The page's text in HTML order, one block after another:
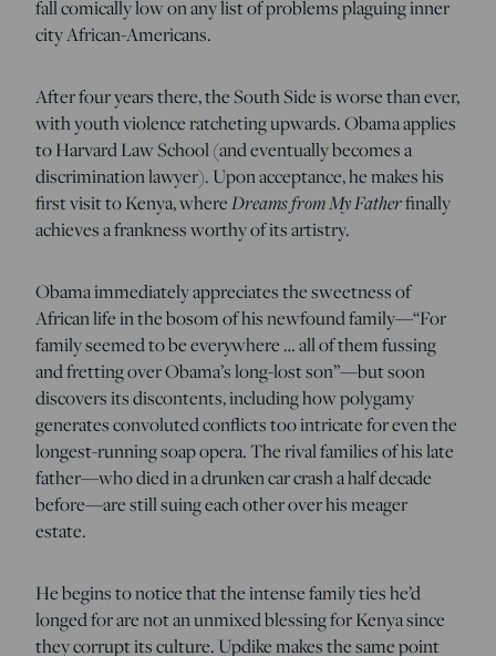
fall comically low on any list of problems plaguing inner
city African-Americans.
After four years there, the South Side is worse than ever,
with youth violence ratcheting upwards. Obama applies
to Harvard Law School (and eventually becomes a
discrimination lawyer). Upon acceptance, he makes his
first visit to Kenya, whereDreams from My Fatherfinally
achieves a frankness worthy of its artistry.
Obama immediately appreciates the sweetness of
African life in the bosom of his newfound family—“For
family seemed to be everywhere … all of them fussing
and fretting over Obama’s long-lost son”—but soon
discovers its discontents, including how polygamy
generates convoluted conflicts too intricate for even the
longest-running soap opera. The rival families of his late
father—who died in a drunken car crash a half decade
before—are still suing each other over his meager
estate.
He begins to notice that the intense family ties he’d
longed for are not an unmixed blessing for Kenya since
they corrupt its culture. Updike makes the same point